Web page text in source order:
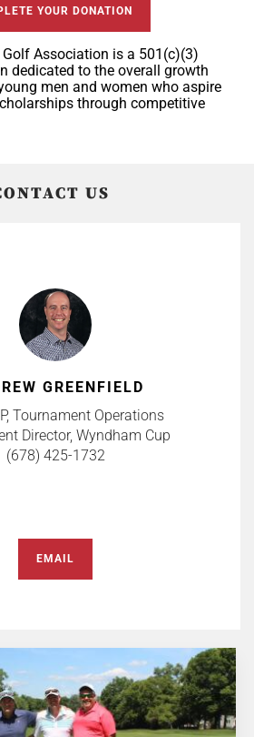
YOUR DONATION
Association is a 501(c)(3)
dedicated to the overall growth
men and women who aspire
through competitive
US
GREENFIELD
Tournament Operations
Director, Wyndham Cup
(678) 425-1732
EMAIL